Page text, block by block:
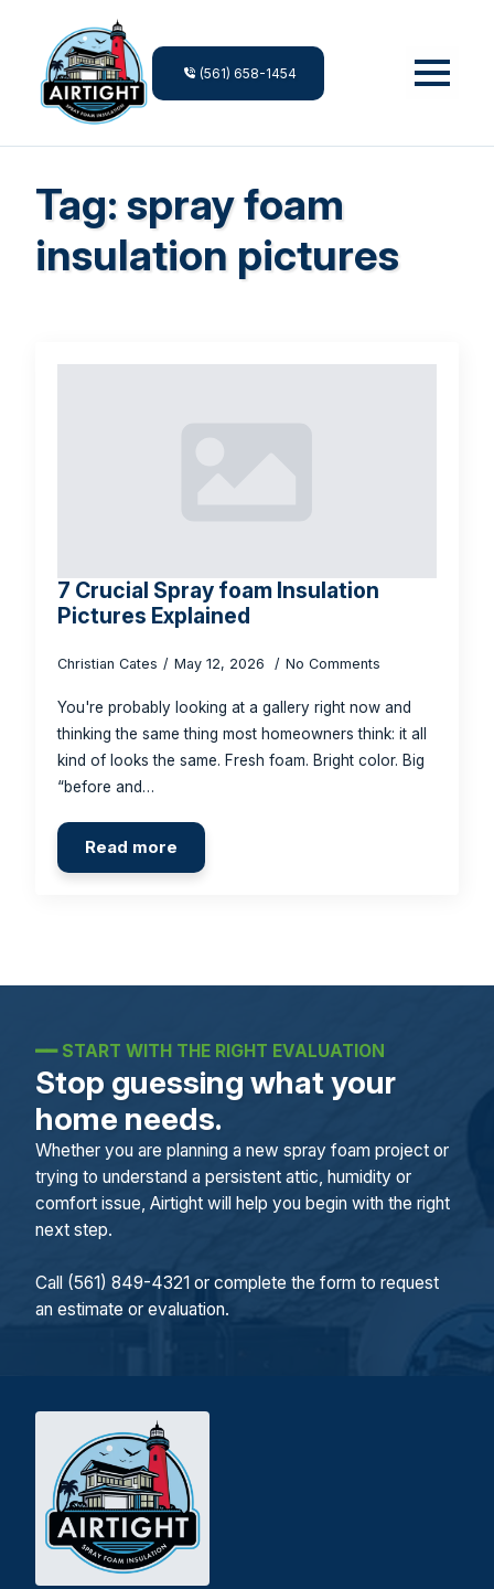
(561) 658-1454
Tag: spray foam
insulation pictures
7 Crucial Spray foam Insulation
Pictures Explained
Christian Cates May 12, 2026 No Comments
You're probably looking at a gallery right now and
thinking the same thing most homeowners think: it all
kind of looks the same. Fresh foam. Bright color. Big
“before and…
Read more
━━START WITH THE RIGHT EVALUATION
Stop guessing what your
home needs.
Whether you are planning a new spray foam project or
trying to understand a persistent attic, humidity or
comfort issue, Airtight will help you begin with the right
next step.
Call (561) 849-4321 or complete the form to request
an estimate or evaluation.